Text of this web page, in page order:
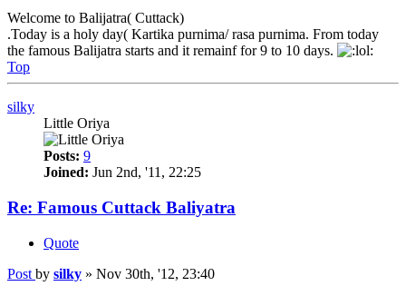
Welcome to Balijatra( Cuttack)
.Today is a holy day( Kartika purnima/ rasa purnima. From today
the famous Balijatra starts and it remainf for 9 to 10 days.
Top
silky
Little Oriya
Posts: 9
Joined: Jun 2nd, '11, 22:25
Re: Famous Cuttack Baliyatra
Quote
Post by silky » Nov 30th, '12, 23:40